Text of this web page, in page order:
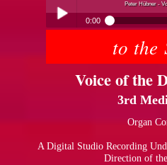
Peter Hübner -
0:00
Peter Hübner - Voice of
to the
Voice of the
3rd
Organ
A Digital Studio Recording
Direction of